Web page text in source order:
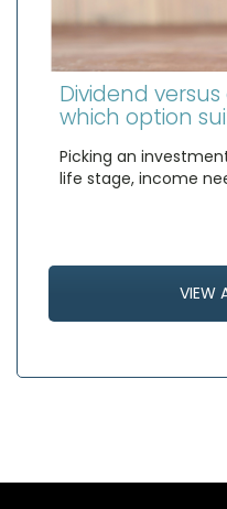
Dividend
which option
Picking an
life stage, income
VIEW